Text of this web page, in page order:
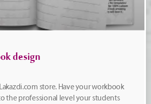
design
store. Have your workbook
the professional level your students